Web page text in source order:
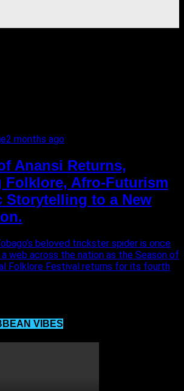
2 months ago
Anansi Returns,
Folklore, Afro-Futurism
Storytelling to a New
beloved trickster spider is once
a web across the nation as the Season of
Folklore Festival returns for its fourth
VIBES